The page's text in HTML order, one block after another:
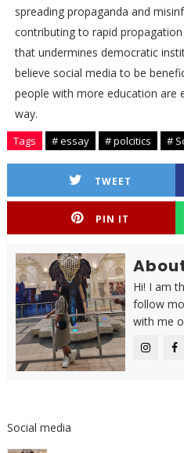
spreading propaganda and
contributing to rapid
that undermines democratic
believe social media to be
people with more education are
way.
Tags # essay # polcitics #
TWEET
PIN IT
Hi! I am
follow
with me
Social media